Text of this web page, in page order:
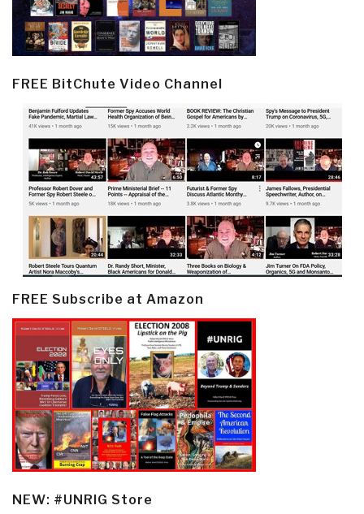
FREE BitChute Video Channel
FREE Subscribe at Amazon
NEW: #UNRIG Store